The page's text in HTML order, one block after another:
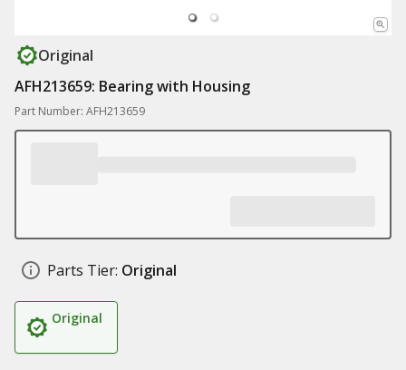
Original
AFH213659: Bearing with Housing
Part Number: AFH213659
Parts Tier: Original
Original